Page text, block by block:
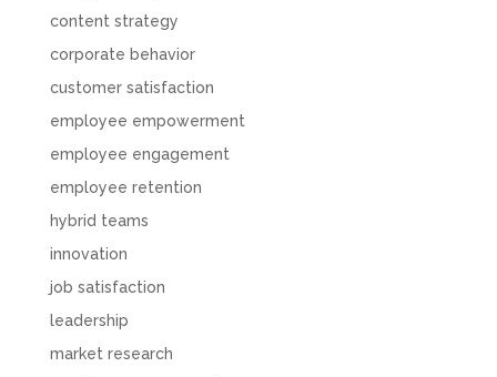
content strategy
corporate behavior
customer satisfaction
employee empowerment
employee engagement
employee retention
hybrid teams
innovation
job satisfaction
leadership
market research